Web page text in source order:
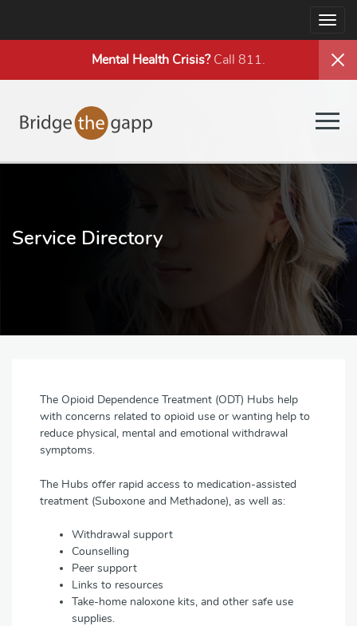
Mental Health Crisis?Call 811.
Service Directory
The Opioid Dependence Treatment (ODT) Hubs help
with concerns related to opioid use or wanting help to
reduce physical, mental and emotional withdrawal
symptoms.
The Hubs offer rapid access to medication-assisted
treatment (Suboxone and Methadone), as well as:
Withdrawal support
Counselling
Peer support
Links to resources
Take-home naloxone kits, and other safe use
supplies.